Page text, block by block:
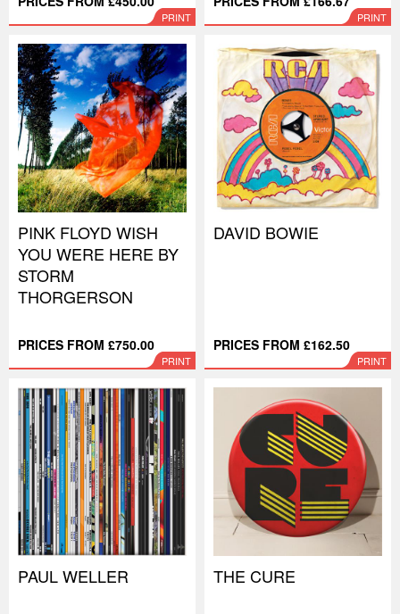
PRINT PRINT
PINK FLOYD WISH
YOU WERE HERE BY
STORM
THORGERSON
PRICES FROM £750.00
PRINT
DAVID BOWIE
PRICES FROM £162.50
PRINT
PAUL WELLER THE CURE